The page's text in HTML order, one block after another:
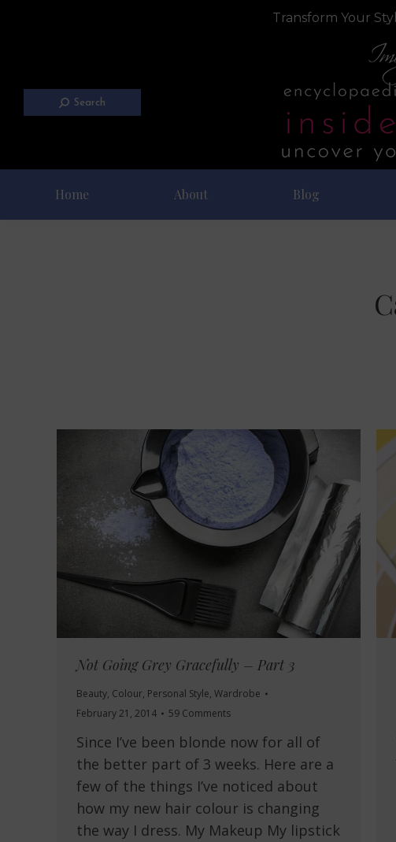
Transform Your
Search
Home About Blog
Not Going Grey Gracefully – Part 3
Beauty, Colour, Personal Style, Wardrobe
February 21, 2014
59 Comments
Since I’ve been blonde now for all of
the better part of 3 weeks. Here are a
few of the things I’ve noticed about
how my new hair colour is changing
the way I dress. My Makeup My lipstick